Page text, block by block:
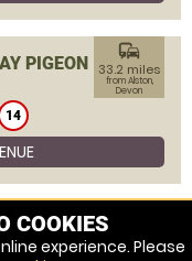
PIGEON
14
commute
33.2 miles
from Alston,
Devon
COOKIES
experience. Please